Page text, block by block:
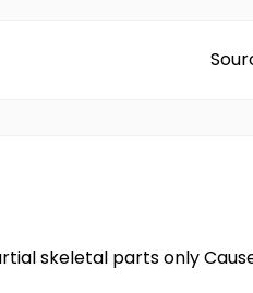
skeletal parts only